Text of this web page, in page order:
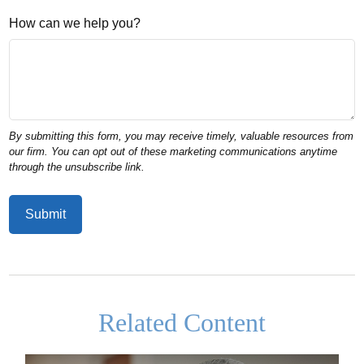
How can we help you?
Related Content